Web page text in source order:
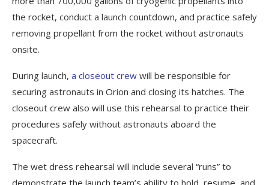
the rocket, conduct a launch countdown, and practice safely
removing propellant from the rocket without astronauts
onsite.
During launch, a closeout crew will be responsible for
securing astronauts in Orion and closing its hatches. The
closeout crew also will use this rehearsal to practice their
procedures safely without astronauts aboard the
spacecraft.
The wet dress rehearsal will include several “runs” to
demonstrate the launch team’s ability to hold, resume, and